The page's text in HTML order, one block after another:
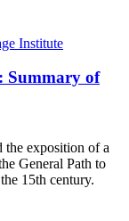
Summary of
the exposition of a
General Path to
15th century.